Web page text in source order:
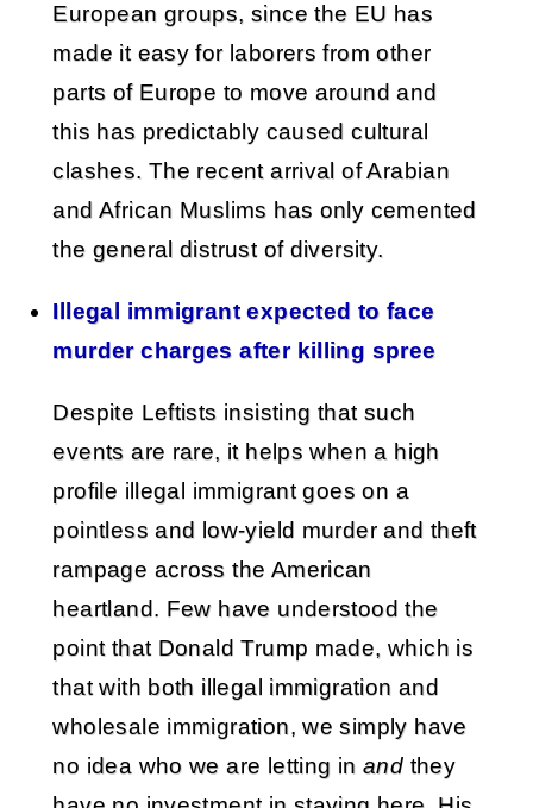
European groups, since the EU has
made it easy for laborers from other
parts of Europe to move around and
this has predictably caused cultural
clashes. The recent arrival of Arabian
and African Muslims has only cemented
the general distrust of diversity.
Illegal immigrant expected to face
murder charges after killing spree
Despite Leftists insisting that such
events are rare, it helps when a high
profile illegal immigrant goes on a
pointless and low-yield murder and theft
rampage across the American
heartland. Few have understood the
point that Donald Trump made, which is
that with both illegal immigration and
wholesale immigration, we simply have
no idea who we are letting in and they